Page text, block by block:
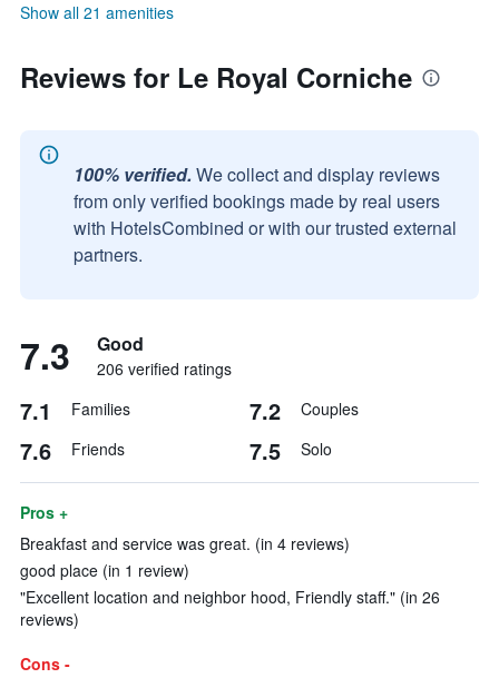
Show all 21 amenities
Reviews for Le Royal Corniche
100% verified. We collect and display reviews
from only verified bookings made by real users
with HotelsCombined or with our trusted external
partners.
7.3 Good
206 verified ratings
7.1 Families 7.2 Couples
7.6 Friends 7.5 Solo
Pros +
Breakfast and service was great. (in 4 reviews)
good place (in 1 review)
"Excellent location and neighbor hood, Friendly staff." (in 26
reviews)
Cons -